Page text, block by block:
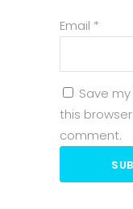
Email *
Save
this
comment.